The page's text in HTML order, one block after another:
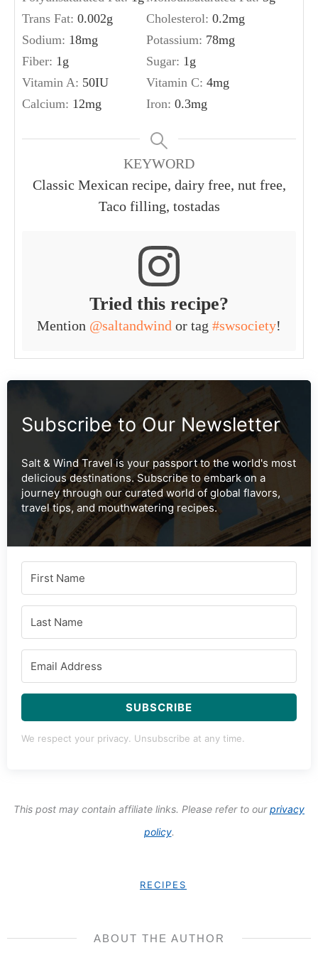
Trans Fat: 0.002g Cholesterol: 0.2mg
Sodium: 18mg Potassium: 78mg
Fiber: 1g Sugar: 1g
Vitamin A: 50IU Vitamin C: 4mg
Calcium: 12mg Iron: 0.3mg
KEYWORD
Classic Mexican recipe, dairy free, nut free,
Taco filling, tostadas
Tried this recipe?
Mention @saltandwind or tag #swsociety!
Subscribe to Our Newsletter
Salt & Wind Travel is your passport to the world's most
delicious destinations. Subscribe to embark on a
journey through our curated world of global flavors,
travel tips, and mouthwatering recipes.
SUBSCRIBE
We respect your privacy. Unsubscribe at any time.
This post may contain affiliate links. Please refer to ourprivacy
policy.
RECIPES
ABOUT THE AUTHOR